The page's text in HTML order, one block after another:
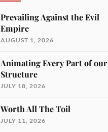
Prevailing Against the Evil
Empire
AUGUST 1, 2026
Animating Every Part of our
Structure
JULY 18, 2026
Worth All The Toil
JULY 11, 2026